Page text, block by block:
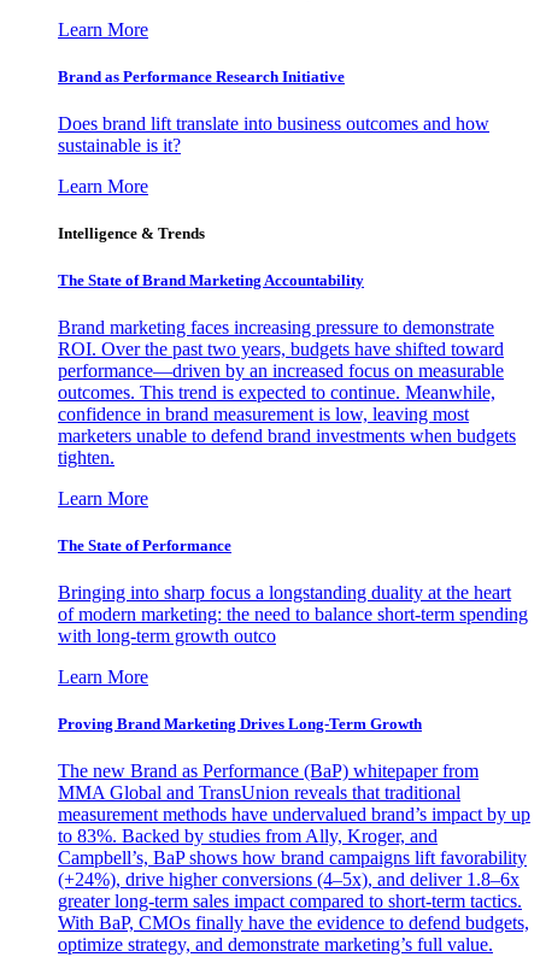
Learn More
Brand as Performance Research Initiative
Does brand lift translate into business outcomes and how
sustainable is it?
Learn More
Intelligence & Trends
The State of Brand Marketing Accountability
Brand marketing faces increasing pressure to demonstrate
ROI. Over the past two years, budgets have shifted toward
performance—driven by an increased focus on measurable
outcomes. This trend is expected to continue. Meanwhile,
confidence in brand measurement is low, leaving most
marketers unable to defend brand investments when budgets
tighten.
Learn More
The State of Performance
Bringing into sharp focus a longstanding duality at the heart
of modern marketing: the need to balance short-term spending
with long-term growth outco
Learn More
Proving Brand Marketing Drives Long-Term Growth
The new Brand as Performance (BaP) whitepaper from
MMA Global and TransUnion reveals that traditional
measurement methods have undervalued brand’s impact by up
to 83%. Backed by studies from Ally, Kroger, and
Campbell’s, BaP shows how brand campaigns lift favorability
(+24%), drive higher conversions (4–5x), and deliver 1.8–6x
greater long-term sales impact compared to short-term tactics.
With BaP, CMOs finally have the evidence to defend budgets,
optimize strategy, and demonstrate marketing’s full value.